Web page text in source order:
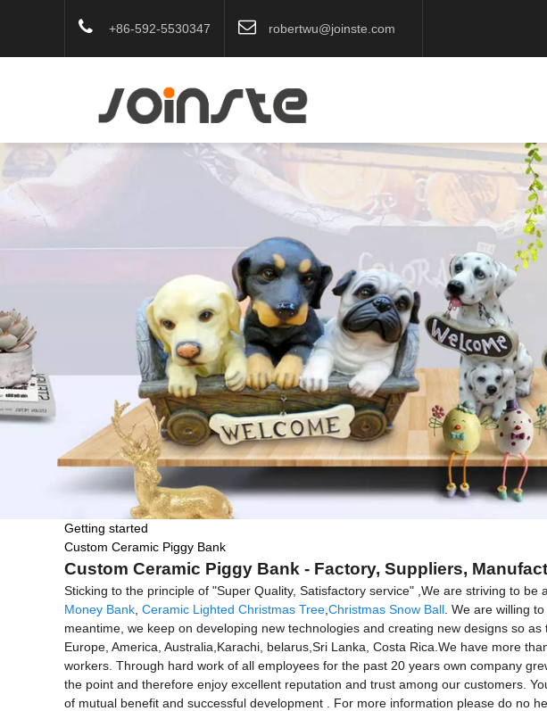
+86-592-5530347 robertwu@joinste.com
Getting started
Custom Ceramic Piggy Bank
Custom Ceramic Piggy Bank - Factory, Suppliers,
Sticking to the principle of "Super Quality, Satisfactory service" ,We are striving to
Money Bank Ceramic Lighted Christmas Tree Christmas Snow Ball . We are willing
meantime, we keep on developing new technologies and creating new designs so
Europe, America, Australia,Karachi, belarus,Sri Lanka, Costa Rica.We have more
workers. Through hard work of all employees for the past 20 years own company
the point and therefore enjoy excellent reputation and trust among our customers.
of mutual benefit and successful development . For more information please do no